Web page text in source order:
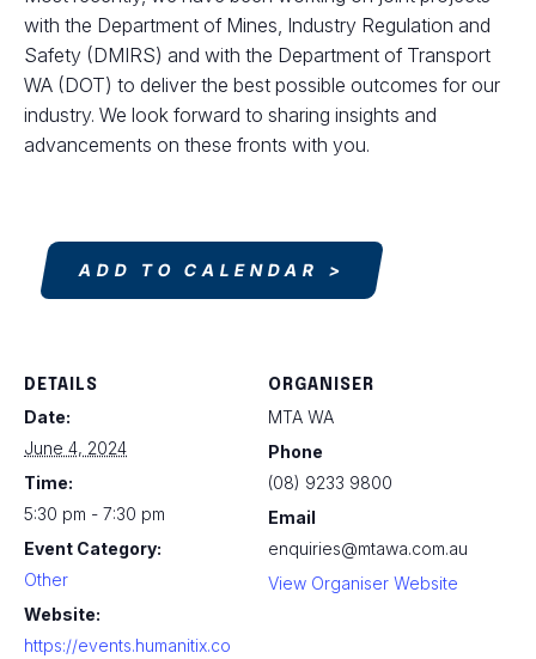
with the Department of Mines, Industry Regulation and
Safety (DMIRS) and with the Department of Transport
WA (DOT) to deliver the best possible outcomes for our
industry. We look forward to sharing insights and
advancements on these fronts with you.
ADD TO CALENDAR
DETAILS
Date:
June 4, 2024
Time:
5:30 pm - 7:30 pm
Event Category:
Other
Website:
https://events.humanitix.co
ORGANISER
MTA WA
Phone
(08) 9233 9800
Email
enquiries@mtawa.com.au
View Organiser Website